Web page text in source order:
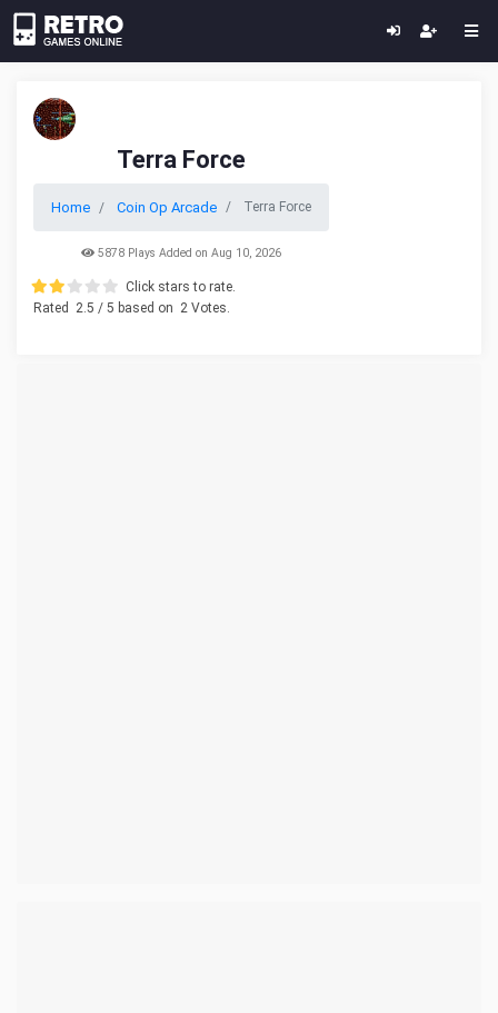
Terra Force
Home Coin Op Arcade Terra Force
5878 Plays Added on Aug 10, 2026
Click stars to rate.
Rated
2.5 / 5 based on 2 Votes.